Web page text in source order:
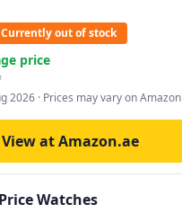
Currently out of stock
price
2026 · Prices may vary on Amazon
View at Amazon.ae
Watches